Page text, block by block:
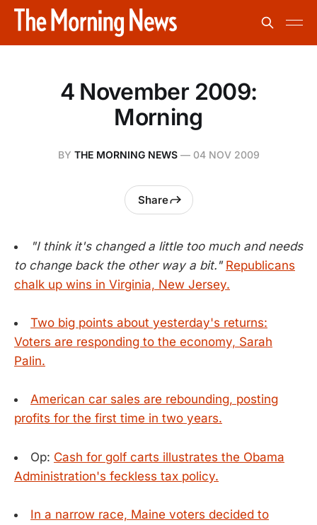
4 November 2009:
Morning
BY THE MORNING NEWS— 04 NOV 2009
Share
"I think it's changed a little too much and needs
to change back the other way a bit." Republicans
chalk up wins in Virginia, New Jersey.
Two big points about yesterday's returns:
Voters are responding to the economy, Sarah
Palin.
American car sales are rebounding, posting
profits for the first time in two years.
Op: Cash for golf carts illustrates the Obama
Administration's feckless tax policy.
In a narrow race, Maine voters decided to